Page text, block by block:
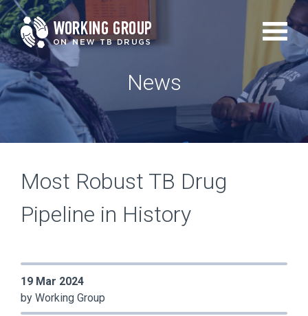
to
News
Most Robust TB Drug
Pipeline in History
19 Mar 2024
by Working Group